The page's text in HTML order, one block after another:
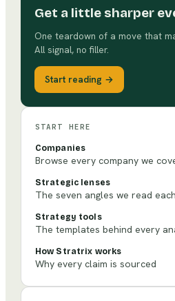
Get a little sharper
One teardown of a move that
All signal, no filler.
Start reading →
START HERE
Companies
Browse every company we
Strategic lenses
The seven angles we read
Strategy tools
The templates behind every
How Stratrix works
Why every claim is sourced